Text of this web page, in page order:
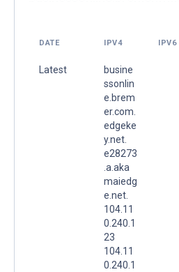
DATE IPV4 IPV6
Latest
busine
ssonlin
e.brem
er.com.
edgeke
y.net.
e28273
.a.aka
maiedg
e.net.
104.11
0.240.1
23
104.11
0.240.1